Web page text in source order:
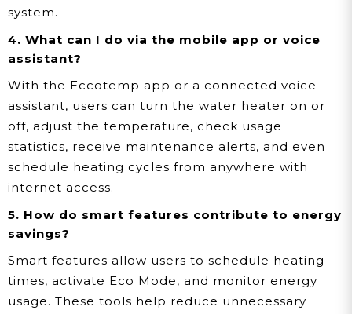
system.
4. What can I do via the mobile app or voice
assistant?
With the Eccotemp app or a connected voice
assistant, users can turn the water heater on or
off, adjust the temperature, check usage
statistics, receive maintenance alerts, and even
schedule heating cycles from anywhere with
internet access.
5. How do smart features contribute to energy
savings?
Smart features allow users to schedule heating
times, activate Eco Mode, and monitor energy
usage. These tools help reduce unnecessary